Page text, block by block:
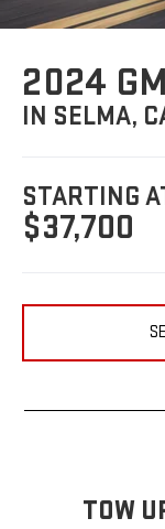
2024
IN SELMA,
STARTING
$37,700
TOW